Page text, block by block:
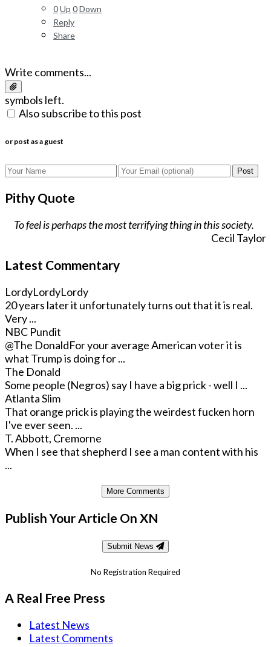
0Up 0Down
Reply
Share
Write comments...
symbols left.
Also subscribe to this post
or post as a guest
Post
Pithy Quote
To feel is perhaps the most terrifying thing in this society.
Cecil Taylor
Latest Commentary
LordyLordyLordy
20 years later it unfortunately turns out that it is real.
Very ...
NBC Pundit
@The DonaldFor your average American voter it is
what Trump is doing for ...
The Donald
Some people (Negros) say I have a big prick - well I ...
Atlanta Slim
That orange prick is playing the weirdest fucken horn
I've ever seen. ...
T. Abbott, Cremorne
When I see that shepherd I see a man content with his
...
More Comments
Publish Your Article On XN
Submit News
No Registration Required
A Real Free Press
Latest News
Latest Comments